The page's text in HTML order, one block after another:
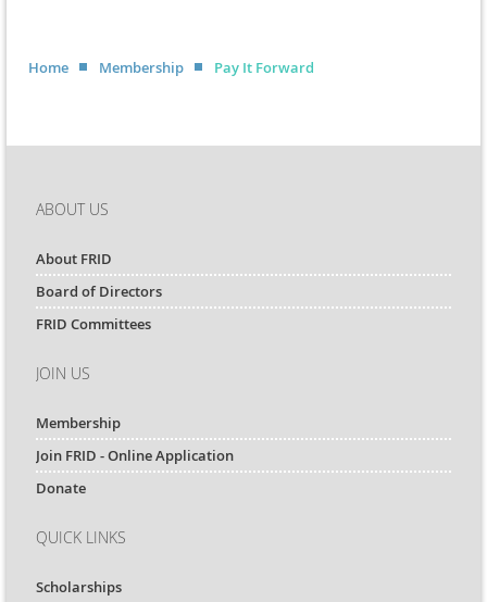
Home Membership Pay It Forward
ABOUT US
About FRID
Board of Directors
FRID Committees
JOIN US
Membership
Join FRID - Online Application
Donate
QUICK LINKS
Scholarships